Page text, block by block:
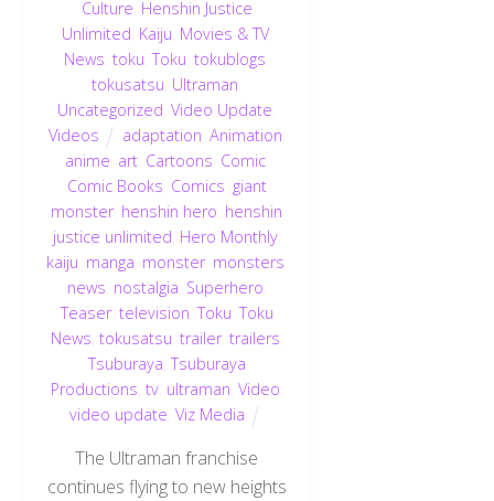
Culture Henshin Justice
Unlimited Kaiju Movies & TV,
News ,toku ,Toku ,tokublogs
tokusatsu Ultraman
Uncategorized ,Video Update
Videos
adaptation Animation
anime art, Cartoons Comic,
Comic Books Comics giant
monster, henshin hero henshin
justice unlimited Hero Monthly,
kaiju manga monster, monsters
news nostalgia Superhero
Teaser, television ,Toku ,Toku
News tokusatsu trailer, trailers
Tsuburaya ,Tsuburaya
Productions tv, ultraman Video
video update ,Viz Media
The Ultraman franchise
continues flying to new heights